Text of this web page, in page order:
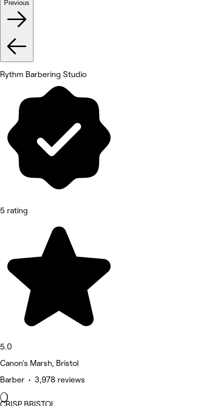
Previous
Rythm Barbering Studio
5 rating
5.0
Canon's Marsh, Bristol
Barber • 3,978 reviews